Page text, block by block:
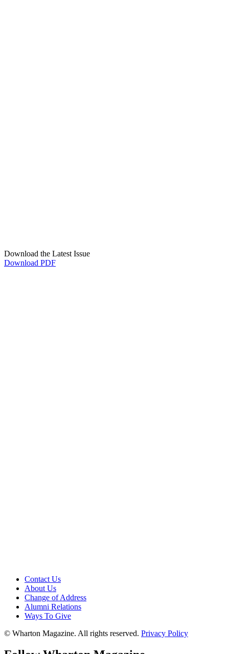
Download the Latest Issue
Download PDF
Contact Us
About Us
Change of Address
Alumni Relations
Ways To Give
© Wharton Magazine. All rights reserved. Privacy Policy